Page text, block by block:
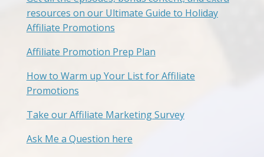
resources on our Ultimate Guide to Holiday
Affiliate Promotions
Affiliate Promotion Prep Plan
How to Warm up Your List for Affiliate
Promotions
Take our Affiliate Marketing Survey
Ask Me a Question here